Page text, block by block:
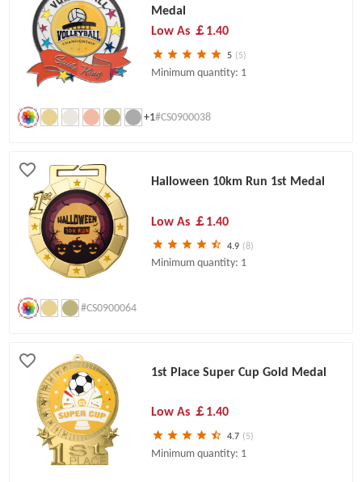
Medal
Low As ￡1.40
5 (5)
Minimum quantity: 1
+1#CS0900038
Halloween 10km Run 1st Medal
Low As ￡1.40
4.9 (8)
Minimum quantity: 1
#CS0900064
1st Place Super Cup Gold Medal
Low As ￡1.40
4.7 (5)
Minimum quantity: 1